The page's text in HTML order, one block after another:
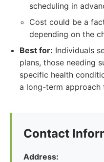
scheduling in
Cost could be a
depending on the
Best for: Individuals
plans, those needing
specific health
a long-term approach
Contact
Address: